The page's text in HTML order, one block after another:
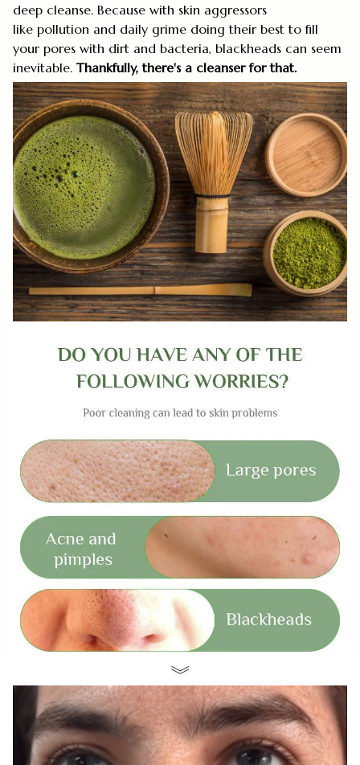
deep cleanse. Because with skin aggressors
like pollution and daily grime doing their best to fill
your pores with dirt and bacteria, blackheads can seem
inevitable. Thankfully, there's a cleanser for that.